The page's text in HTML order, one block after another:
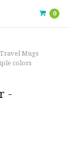
0
Travel Mugs
colors
-